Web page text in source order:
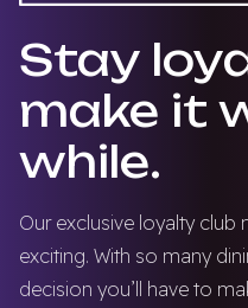
Stay
make it
while.
Our exclusive loyalty club
exciting. With so many
decision you’ll have to